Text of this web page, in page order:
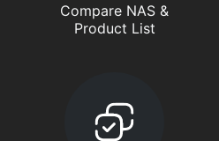
Compare NAS &
Product List